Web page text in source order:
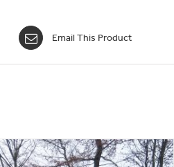
Email This Product